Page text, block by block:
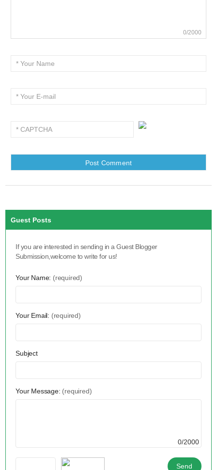
0/2000
Guest Posts
If you are interested in sending in a Guest Blogger
Submission,welcome to write for us!
Your Name: (required)
Your Email: (required)
Subject
Your Message: (required)
0/2000